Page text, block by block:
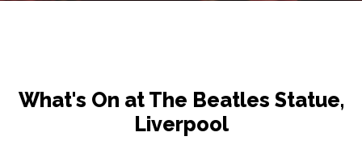
What's On at The Beatles Statue,
Liverpool